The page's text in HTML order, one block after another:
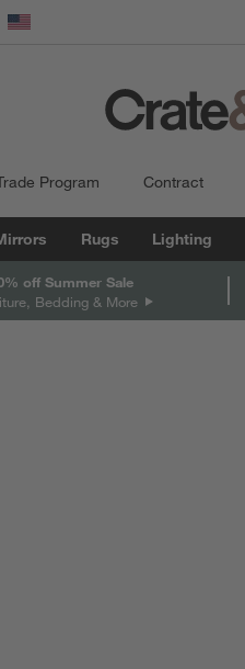
United States
Program Contract
Rugs Lighting
off Summer Sale
Bedding & More